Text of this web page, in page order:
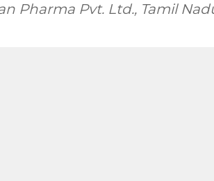
Pharma Pvt. Ltd., Tamil